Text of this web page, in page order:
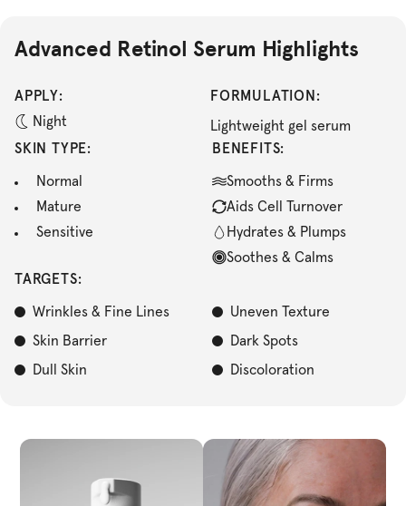
Advanced Retinol Serum Highlights
APPLY:
Night
FORMULATION:
Lightweight gel serum
SKIN TYPE:
Normal
Mature
Sensitive
BENEFITS:
Smooths & Firms
Aids Cell Turnover
Hydrates & Plumps
Soothes & Calms
TARGETS:
Wrinkles & Fine Lines
Uneven Texture
Skin Barrier
Dark Spots
Dull Skin
Discoloration